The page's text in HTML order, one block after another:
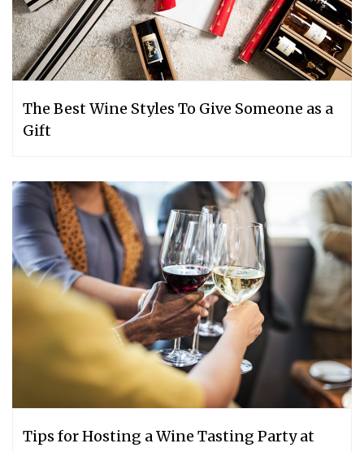
The Best Wine Styles To Give Someone as a
Gift
Tips for Hosting a Wine Tasting Party at